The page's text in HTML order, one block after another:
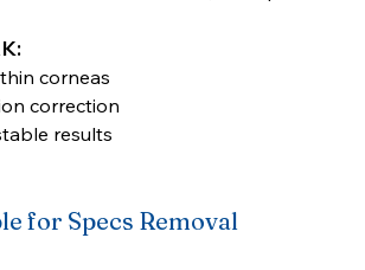
corneas
correction
results
for Specs Removal